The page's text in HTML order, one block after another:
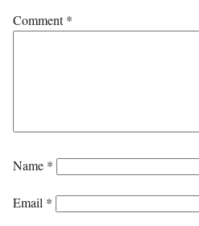
Comment*
Name *
Email *